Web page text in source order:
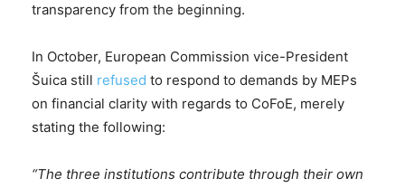
transparency from the beginning.
In October, European Commission vice-President
Šuica still refused to respond to demands by MEPs
on financial clarity with regards to CoFoE, merely
stating the following:
“The three institutions contribute through their own